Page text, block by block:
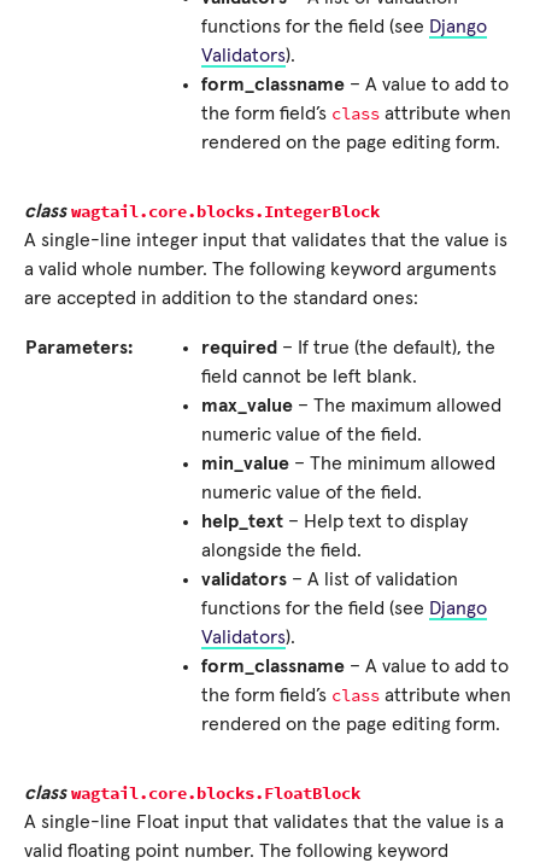
functions for the field (see Django
Validators).
form_classname – A value to add to
the form field’s class attribute when
rendered on the page editing form.
classwagtail.core.blocks.IntegerBlock
A single-line integer input that validates that the value is
a valid whole number. The following keyword arguments
are accepted in addition to the standard ones:
Parameters: required – If true (the default), the
field cannot be left blank.
max_value – The maximum allowed
numeric value of the field.
min_value – The minimum allowed
numeric value of the field.
help_text – Help text to display
alongside the field.
validators – A list of validation
functions for the field (see Django
Validators).
form_classname – A value to add to
the form field’s class attribute when
rendered on the page editing form.
classwagtail.core.blocks.FloatBlock
A single-line Float input that validates that the value is a
valid floating point number. The following keyword